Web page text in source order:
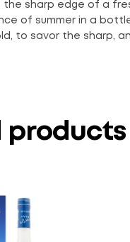
the sharp edge of a
of summer in a
to savor the sharp,
products